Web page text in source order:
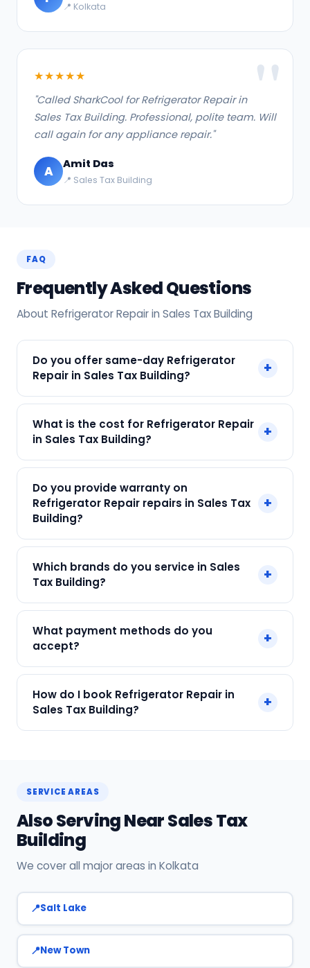
📍 Kolkata
★★★★★
"Called SharkCool for Refrigerator Repair in
Sales Tax Building. Professional, polite team. Will
call again for any appliance repair."
A Amit Das
📍 Sales Tax Building
FAQ
Frequently Asked Questions
About Refrigerator Repair in Sales Tax Building
Do you offer same-day Refrigerator
Repair in Sales Tax Building?
+
Repair in Sales Tax Building across Sales Tax
Building, Kolkata. Call +91 7890960551 and our
technician arrives within 120 min.
What is the cost for Refrigerator Repair
in Sales Tax Building?
+
starts at just ₹250. Final cost depends on fault
and parts needed. We give an upfront quote —
Do you provide warranty on
Refrigerator Repair repairs in Sales Tax
Building?
+
carries a 90-day warranty on both parts and
Which brands do you service in Sales
Tax Building?
+
and all major brands in Sales Tax Building,
Kolkata.
What payment methods do you
accept?
+
Payment only after the service is completed.
How do I book Refrigerator Repair in
Sales Tax Building?
+
SERVICE AREAS
Also Serving Near Sales Tax
Building
We cover all major areas in Kolkata
Salt Lake
New Town